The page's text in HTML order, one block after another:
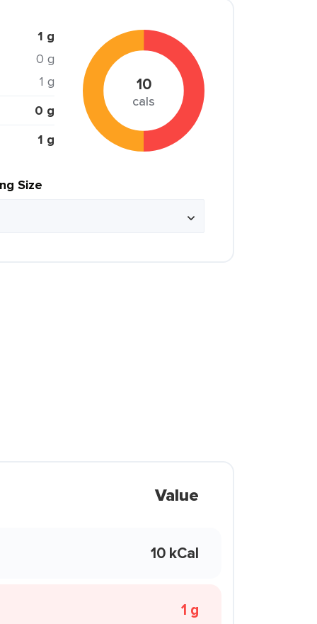
1 g
0 g
1 g
0 g
1 g
10
cals
Size
Value
10 kCal
1 g